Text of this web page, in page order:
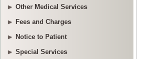
Other Medical Services
Fees and Charges
Notice to Patient
Special Services